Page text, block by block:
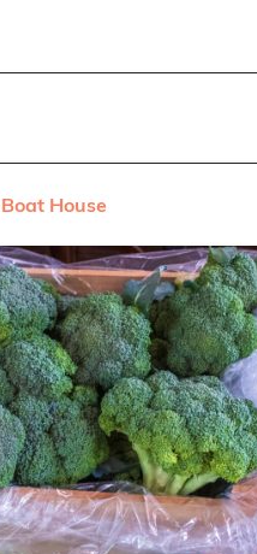
House